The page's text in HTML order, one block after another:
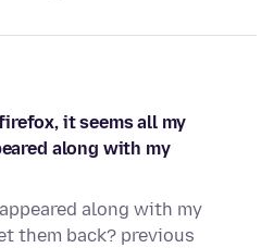
it seems all my
along with my
along with my
them back? previous